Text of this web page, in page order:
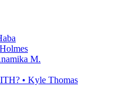
M.
• Kyle Thomas